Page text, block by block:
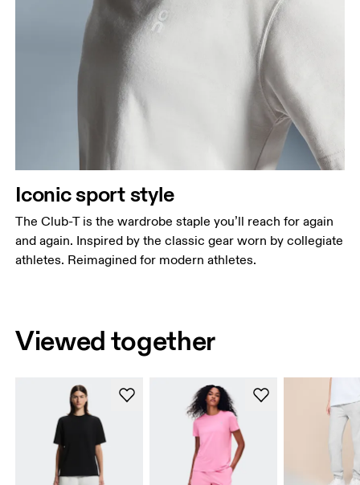
Iconic sport style
The Club-T is the wardrobe staple you’ll reach for again
and again. Inspired by the classic gear worn by collegiate
athletes. Reimagined for modern athletes.
Viewed together